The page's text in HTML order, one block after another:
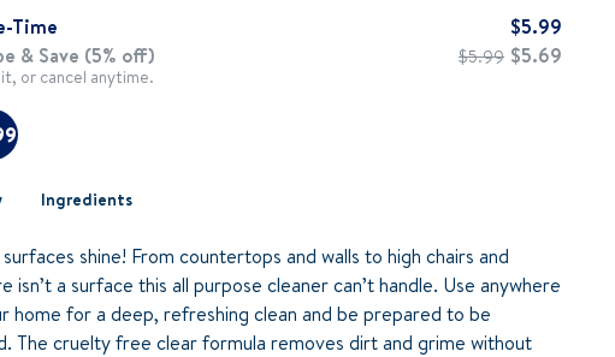
Time
$5.99
& Save (5% off)
or cancel anytime.
$5.99 $5.69
Ingredients
shine! From countertops and walls to high chairs and
isn’t a surface this all purpose cleaner can’t handle. Use anywhere
home for a deep, refreshing clean and be prepared to be
The cruelty free clear formula removes dirt and grime without